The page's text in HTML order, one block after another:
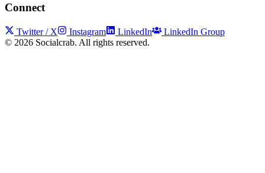
Connect
Twitter / X Instagram LinkedIn
LinkedIn Group
© 2026 Socialcrab. All rights reserved.